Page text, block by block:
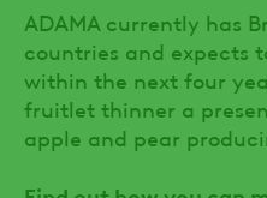
ADAMA currently has
countries and expects
within the next four
fruitlet thinner a
apple and pear